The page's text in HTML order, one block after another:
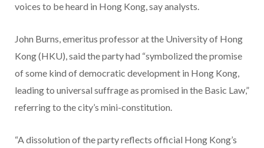
voices to be heard in Hong Kong, say analysts.
John Burns, emeritus professor at the University of Hong
Kong (HKU), said the party had “symbolized the promise
of some kind of democratic development in Hong Kong,
leading to universal suffrage as promised in the Basic Law,”
referring to the city’s mini-constitution.
“A dissolution of the party reflects official Hong Kong’s